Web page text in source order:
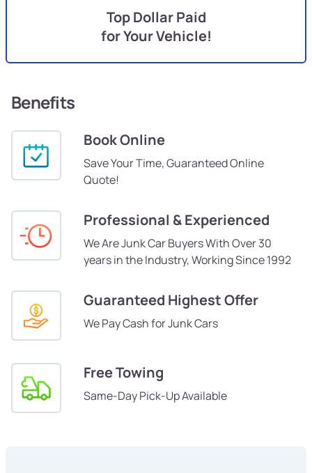
Top Dollar Paid
for Your Vehicle!
Benefits
Book Online
Save Your Time, Guaranteed Online
Quote!
Professional & Experienced
We Are Junk Car Buyers With Over 30
years in the Industry, Working Since 1992
Guaranteed Highest Offer
We Pay Cash for Junk Cars
Free Towing
Same-Day Pick-Up Available